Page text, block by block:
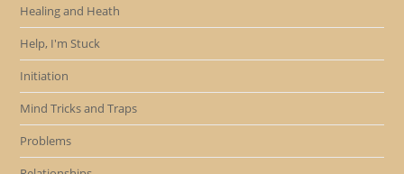
Healing and Heath
Help, I'm Stuck
Initiation
Mind Tricks and Traps
Problems